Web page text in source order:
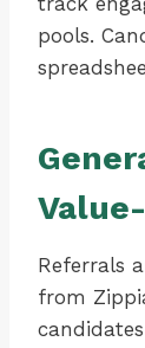
pools.
Referrals
from